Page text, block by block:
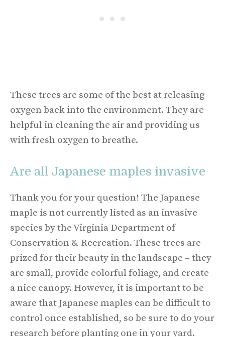
These trees are some of the best at releasing
oxygen back into the environment. They are
helpful in cleaning the air and providing us
with fresh oxygen to breathe.
Are all Japanese maples invasive
Thank you for your question! The Japanese
maple is not currently listed as an invasive
species by the Virginia Department of
Conservation & Recreation. These trees are
prized for their beauty in the landscape – they
are small, provide colorful foliage, and create
a nice canopy. However, it is important to be
aware that Japanese maples can be difficult to
control once established, so be sure to do your
research before planting one in your yard.